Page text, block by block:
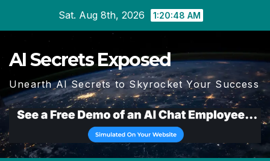
Sat. Aug 8th, 2026 1:20:50 AM
AI Secrets Exposed
Unearth AI Secrets to Skyrocket Your Success